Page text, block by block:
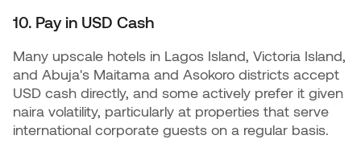
10. Pay in USD Cash
Many upscale hotels in Lagos Island, Victoria Island,
and Abuja's Maitama and Asokoro districts accept
USD cash directly, and some actively prefer it given
naira volatility, particularly at properties that serve
international corporate guests on a regular basis.